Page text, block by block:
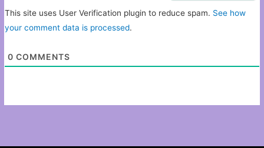
This site uses User Verification plugin to reduce spam. See how
your comment data is processed.
0 COMMENTS